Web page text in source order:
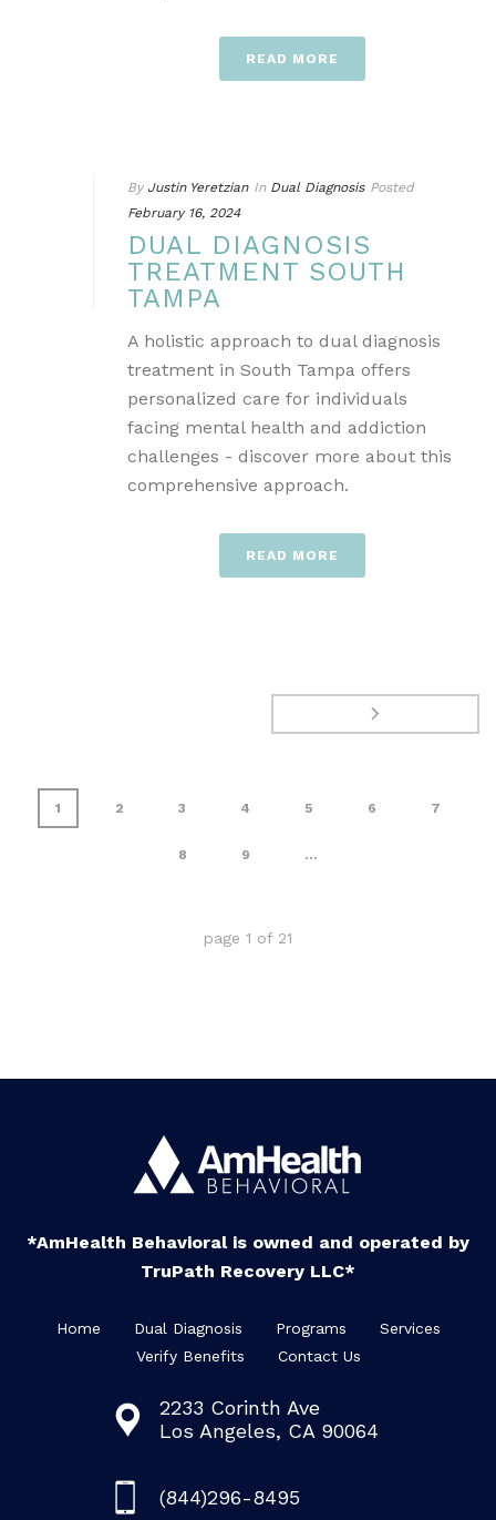
READ MORE
By Justin Yeretzian In Dual Diagnosis Posted
February 16, 2024
DUAL DIAGNOSIS
TREATMENT SOUTH
TAMPA
A holistic approach to dual diagnosis
treatment in South Tampa offers
personalized care for individuals
facing mental health and addiction
challenges - discover more about this
comprehensive approach.
READ MORE
1 2 3 4 5 6 7
8 9 ...
page 1 of 21
*AmHealth Behavioral is owned and operated by
TruPath Recovery LLC*
Home Dual Diagnosis Programs
Services
Verify Benefits
Contact Us
2233 Corinth Ave
Los Angeles, CA 90064
(844)296-8495